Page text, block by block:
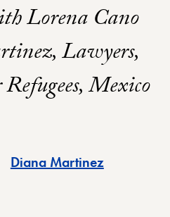
Lorena Cano
Lawyers,
Mexico
Center Profile
Diana MartinezBerkley